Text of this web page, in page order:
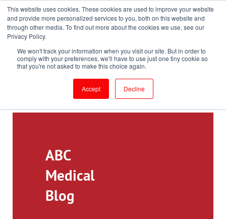
This website uses cookies. These cookies are used to improve your website
and provide more personalized services to you, both on this website and
through other media. To find out more about the cookies we use, see our
Privacy Policy.
We won't track your information when you visit our site. But in order to
comply with your preferences, we'll have to use just one tiny cookie so
that you're not asked to make this choice again.
Accept Decline
Toll-Free: 866-897-8588
Customer Login and Bill Pay
ePrescribe (Clinicians)
ABC
Medical
Blog